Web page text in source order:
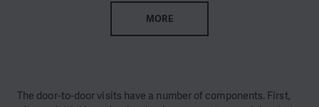
MORE
The door-to-door visits have a number of components. First,